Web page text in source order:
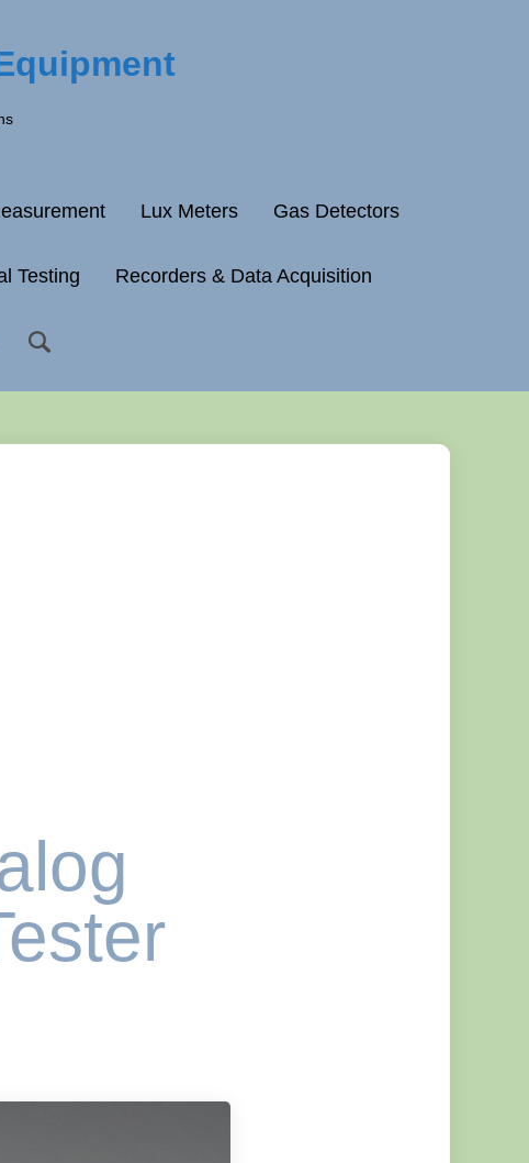
Lux Meters Gas Detectors
Testing Recorders & Data Acquisition